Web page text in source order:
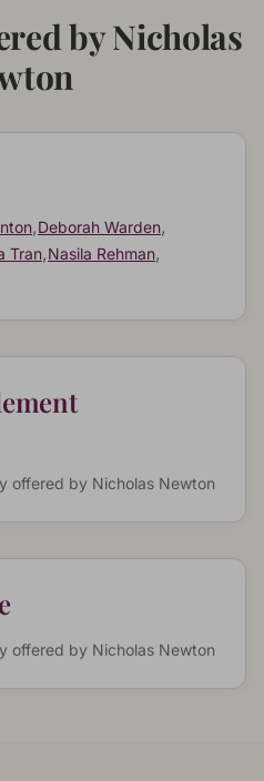
byNicholas
,Deborah Warden,
Tran,Nasila Rehman,
offered by Nicholas Newton
offered by Nicholas Newton